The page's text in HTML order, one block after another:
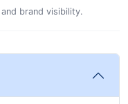
brand visibility.